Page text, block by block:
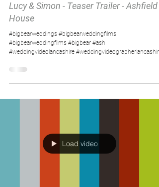
Lucy & Simon - Teaser Trailer - Ashfield
House
#bigbearweddings #bigbearweddingfilms
#bigbearweddingfilms #bigbear #ash
#weddingvideolancashire
Load video